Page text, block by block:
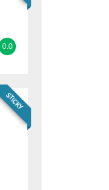
0.0
STICKY